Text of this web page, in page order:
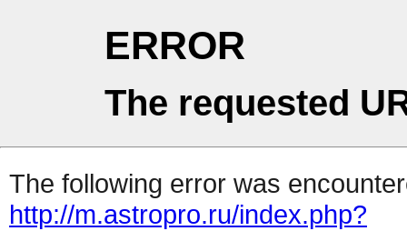
ERROR
The requested
The following error was
http://m.astropro.ru/index.php?